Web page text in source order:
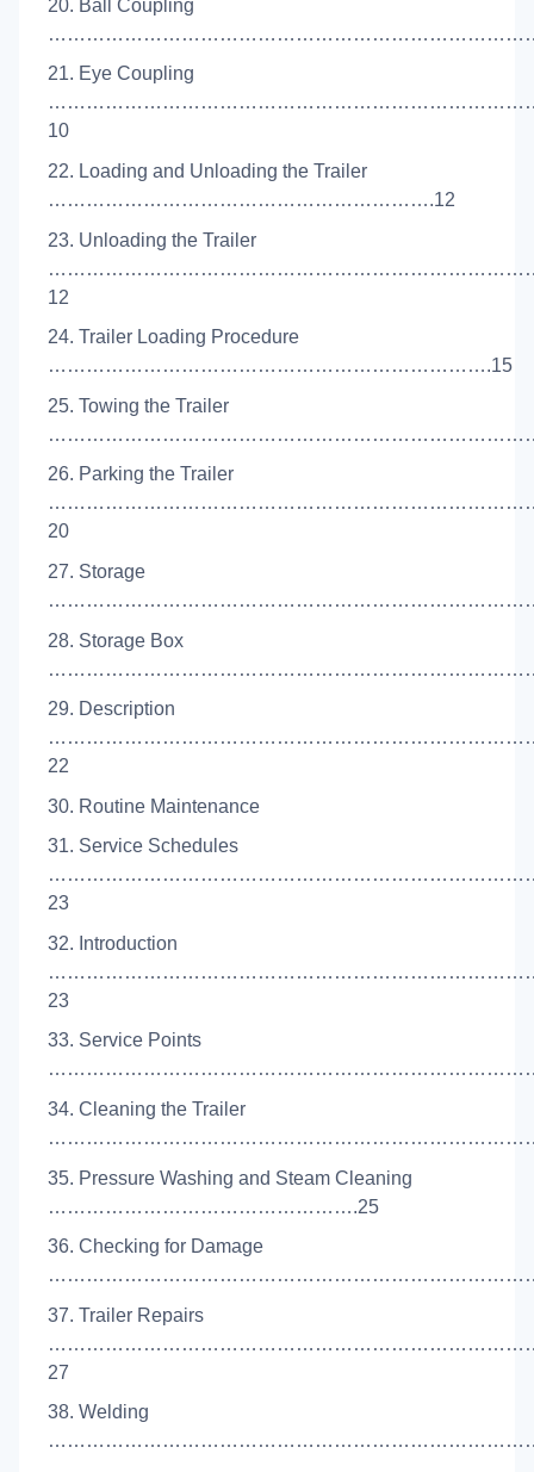
20. Ball Coupling
21. Eye Coupling
10
22. Loading and Unloading the Trailer
…………………………………………………….12
23. Unloading the Trailer
12
24. Trailer Loading Procedure
…………………………………………………………….15
25. Towing the Trailer
26. Parking the Trailer
20
27. Storage
28. Storage Box
29. Description
22
30. Routine Maintenance
31. Service Schedules
23
32. Introduction
23
33. Service Points
34. Cleaning the Trailer
35. Pressure Washing and Steam Cleaning
………………………………………….25
36. Checking for Damage
37. Trailer Repairs
27
38. Welding